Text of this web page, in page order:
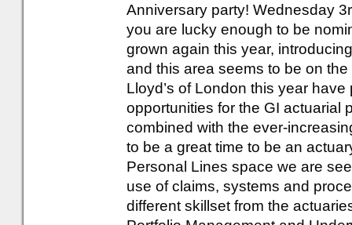
Anniversary party! Wednesday
you are lucky enough to be
grown again this year,
and this area seems to be on
Lloyd’s of London this year
opportunities for the GI actuarial
combined with the ever-
to be a great time to be an
Personal Lines space we are
use of claims, systems and
different skillset from the